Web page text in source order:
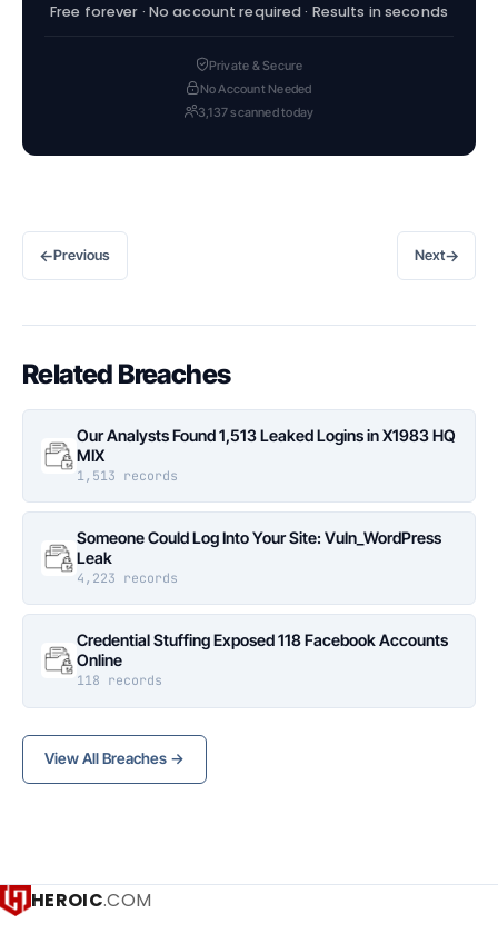
Free forever · No account required · Results in seconds
Private & Secure
No Account Needed
3,137 scanned today
←Previous Next→
Related Breaches
Our Analysts Found 1,513 Leaked Logins in X1983 HQ
MIX
1,513 records
Someone Could Log Into Your Site: Vuln_WordPress
Leak
4,223 records
Credential Stuffing Exposed 118 Facebook Accounts
Online
118 records
View All Breaches →
HEROIC.COM